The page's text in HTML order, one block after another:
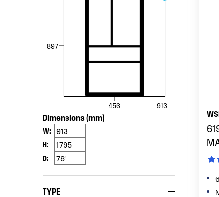
897
456 913
Dimensions (mm)
W:
H:
D:
TYPE